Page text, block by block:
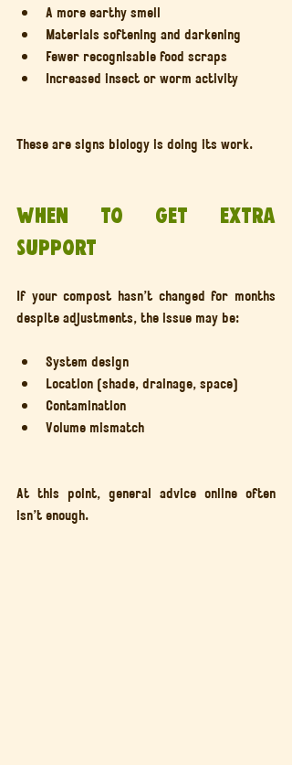
A more earthy smell
Materials softening and darkening
Fewer recognisable food scraps
Increased insect or worm activity
These are signs biology is doing its work.
When to get extra
support
If your compost hasn’t changed for months
despite adjustments, the issue may be:
System design
Location (shade, drainage, space)
Contamination
Volume mismatch
At this point, general advice online often
isn’t enough.